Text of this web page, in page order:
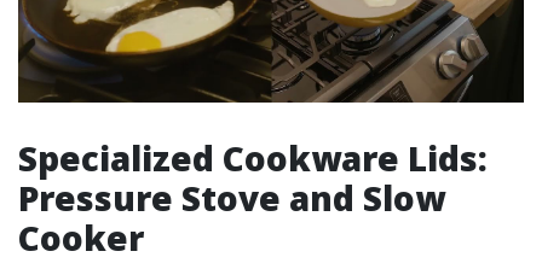
Specialized Cookware Lids:
Pressure Stove and Slow
Cooker